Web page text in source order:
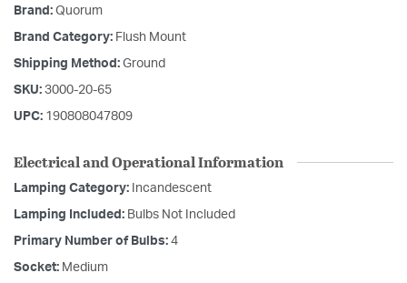
Brand: Quorum
Brand Category: Flush Mount
Shipping Method: Ground
SKU: 3000-20-65
UPC: 190808047809
Electrical and Operational Information
Lamping Category: Incandescent
Lamping Included: Bulbs Not Included
Primary Number of Bulbs: 4
Socket: Medium